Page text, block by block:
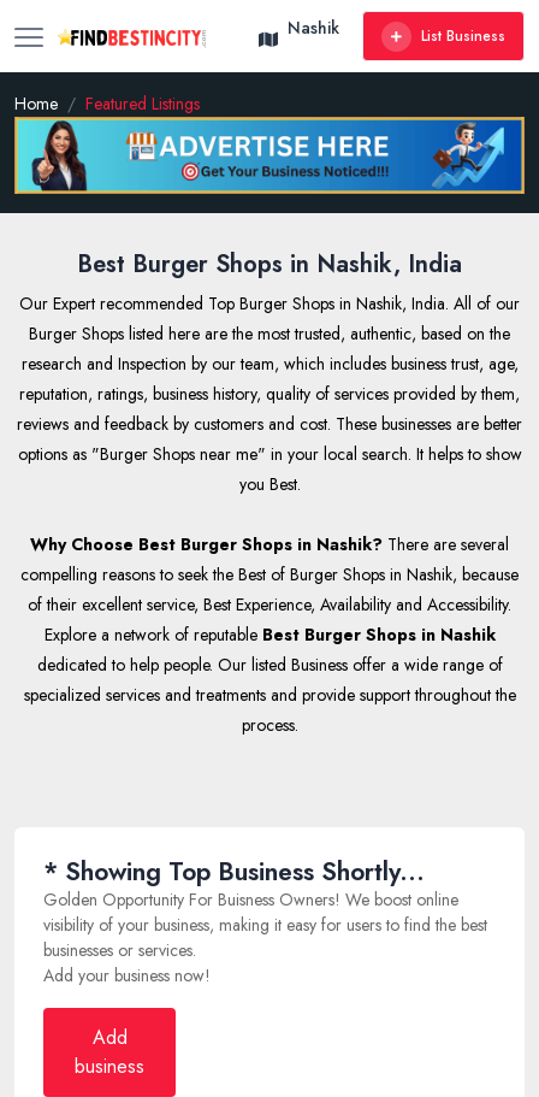
Nashik List Business
Home Featured Listings
Best Burger Shops in Nashik, India
Our Expert recommended Top Burger Shops in Nashik, India. All of our
Burger Shops listed here are the most trusted, authentic, based on the
research and Inspection by our team, which includes business trust, age,
reputation, ratings, business history, quality of services provided by them,
reviews and feedback by customers and cost. These businesses are better
options as "Burger Shops near me" in your local search. It helps to show
you Best.
Why Choose Best Burger Shops in Nashik? There are several
compelling reasons to seek the Best of Burger Shops in Nashik, because
of their excellent service, Best Experience, Availability and Accessibility.
Explore a network of reputable Best Burger Shops in Nashik
dedicated to help people. Our listed Business offer a wide range of
specialized services and treatments and provide support throughout the
process.
* Showing Top Business Shortly...
Golden Opportunity For Buisness Owners! We boost online
visibility of your business, making it easy for users to find the best
businesses or services.
Add your business now!
Add
business